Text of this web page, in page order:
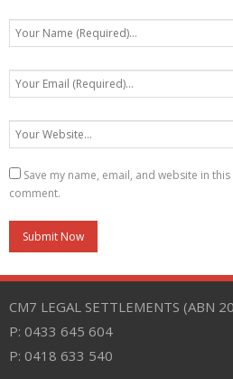
Save my name, email, and website in
comment.
CM7 LEGAL SETTLEMENTS (ABN
P: 0433 645 604
P: 0418 633 540